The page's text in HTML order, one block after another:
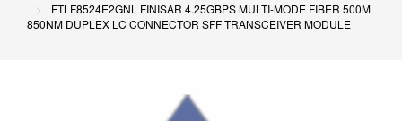
FTLF8524E2GNL FINISAR 4.25GBPS MULTI-MODE FIBER 500M
850NM DUPLEX LC CONNECTOR SFF TRANSCEIVER MODULE